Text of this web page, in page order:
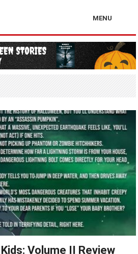
MENU
Volume II Review